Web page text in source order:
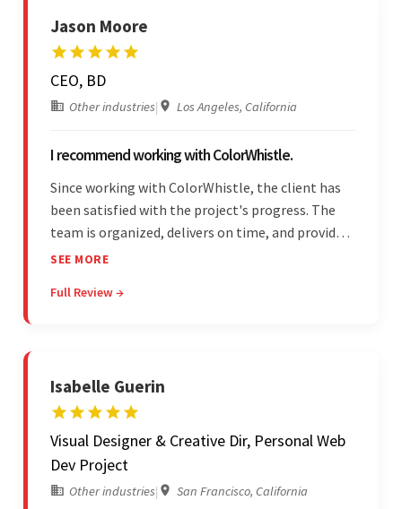
Jason Moore
CEO, BD
Other industries| Los Angeles, California
I recommend working with ColorWhistle.
Since working with ColorWhistle, the client has
been satisfied with the project's progress. The
team is organized, delivers on time, and provides
fair pricing, super communication, and timely
and submitting WordPress plugins is truly
SEE MORE
Full Review →
Isabelle Guerin
Visual Designer & Creative Dir, Personal Web
Dev Project
Other industries| San Francisco, California